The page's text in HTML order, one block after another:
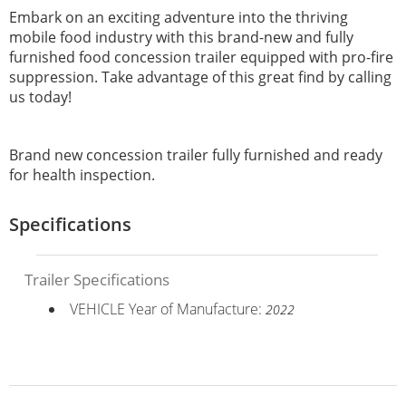
Embark on an exciting adventure into the thriving
mobile food industry with this brand-new and fully
furnished food concession trailer equipped with pro-fire
suppression. Take advantage of this great find by calling
us today!
Brand new concession trailer fully furnished and ready
for health inspection.
Specifications
Trailer Specifications
VEHICLE Year of Manufacture: 2022